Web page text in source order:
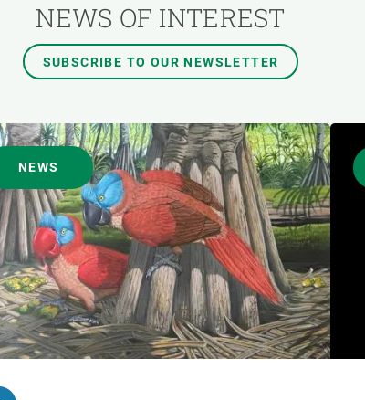
NEWS OF INTEREST
SUBSCRIBE TO OUR NEWSLETTER
NEWS